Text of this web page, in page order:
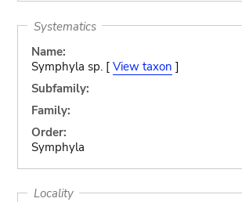
Systematics
Name:
Symphyla sp. [ View taxon ]
Subfamily:
Family:
Order:
Symphyla
Locality